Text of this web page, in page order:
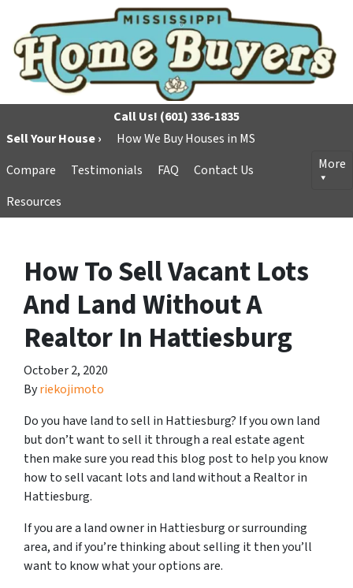
Call Us! (601) 336-1835
Sell Your House ›
How We Buy Houses in MS
Compare
Testimonials FAQ
Contact Us
Resources
More
How To Sell Vacant Lots
And Land Without A
Realtor In Hattiesburg
October 2, 2020
Byriekojimoto
Do you have land to sell in Hattiesburg? If you own land
but don’t want to sell it through a real estate agent
then make sure you read this blog post to help you know
how to sell vacant lots and land without a Realtor in
Hattiesburg.
If you are a land owner in Hattiesburg or surrounding
area, and if you’re thinking about selling it then you’ll
want to know what your options are.